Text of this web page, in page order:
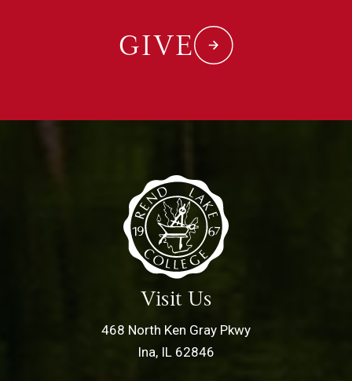
GIVE
Visit Us
468 North Ken Gray Pkwy
Ina, IL 62846